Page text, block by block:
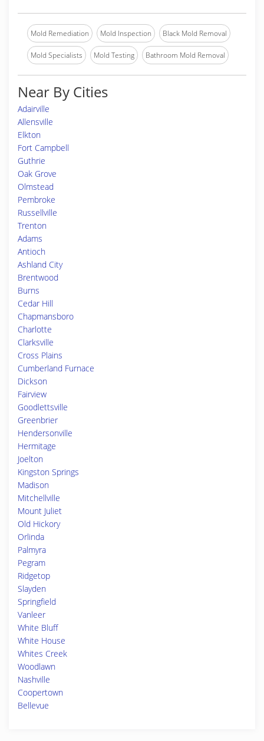
Mold Remediation Mold Inspection Black Mold Removal
Mold Specialists Mold Testing Bathroom Mold Removal
Near By Cities
Adairville
Allensville
Elkton
Fort Campbell
Guthrie
Oak Grove
Olmstead
Pembroke
Russellville
Trenton
Adams
Antioch
Ashland City
Brentwood
Burns
Cedar Hill
Chapmansboro
Charlotte
Clarksville
Cross Plains
Cumberland Furnace
Dickson
Fairview
Goodlettsville
Greenbrier
Hendersonville
Hermitage
Joelton
Kingston Springs
Madison
Mitchellville
Mount Juliet
Old Hickory
Orlinda
Palmyra
Pegram
Ridgetop
Slayden
Springfield
Vanleer
White Bluff
White House
Whites Creek
Woodlawn
Nashville
Coopertown
Bellevue